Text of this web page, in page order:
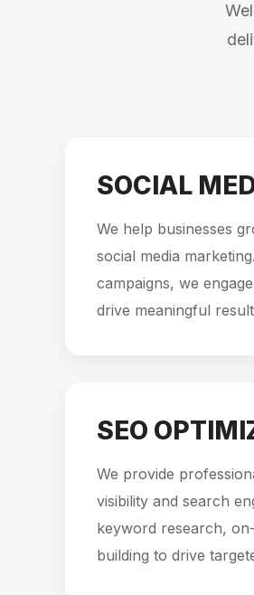
SOCIAL
We help businesses
social media
campaigns, we
drive meaningful
SEO
We provide
visibility and search
keyword research,
building to drive